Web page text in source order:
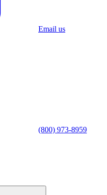
Email us
(800) 973-8959